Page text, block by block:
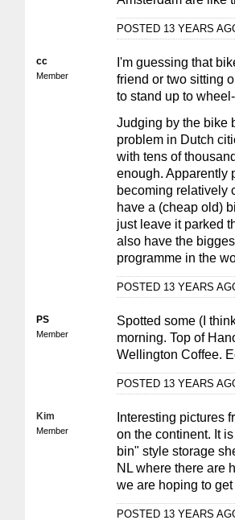
POSTED 13 YEARS
cc
Member
I'm guessing that
friend or two sitting
to stand up to
Judging by the bike
problem in Dutch
with tens of
enough. Apparently
becoming relatively
have a (cheap old)
just leave it parked
also have the
programme in the
POSTED 13 YEARS
PS
Member
Spotted some (I
morning. Top of
Wellington Coffee.
POSTED 13 YEARS
Kim
Member
Interesting pictures
on the continent. It
bin" style storage
NL where there are
we are hoping to
POSTED 13 YEARS